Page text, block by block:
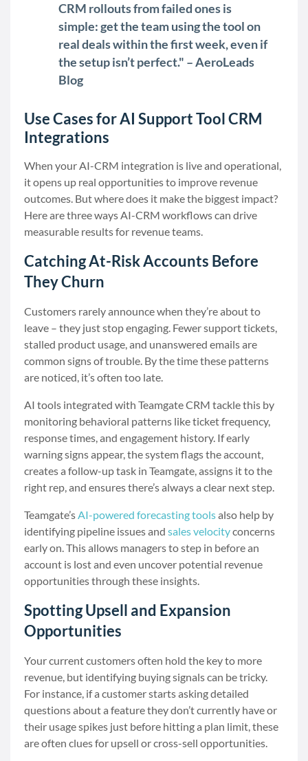
CRM rollouts from failed ones is
simple: get the team using the tool on
real deals within the first week, even if
the setup isn’t perfect." – AeroLeads
Blog
Use Cases for AI Support Tool CRM
Integrations
When your AI-CRM integration is live and operational,
it opens up real opportunities to improve revenue
outcomes. But where does it make the biggest impact?
Here are three ways AI-CRM workflows can drive
measurable results for revenue teams.
Catching At-Risk Accounts Before
They Churn
Customers rarely announce when they’re about to
leave – they just stop engaging. Fewer support tickets,
stalled product usage, and unanswered emails are
common signs of trouble. By the time these patterns
are noticed, it’s often too late.
AI tools integrated with Teamgate CRM tackle this by
monitoring behavioral patterns like ticket frequency,
response times, and engagement history. If early
warning signs appear, the system flags the account,
creates a follow-up task in Teamgate, assigns it to the
right rep, and ensures there’s always a clear next step.
Teamgate’sAI-powered forecasting toolsalso help by
identifying pipeline issues and sales velocityconcerns
early on. This allows managers to step in before an
account is lost and even uncover potential revenue
opportunities through these insights.
Spotting Upsell and Expansion
Opportunities
Your current customers often hold the key to more
revenue, but identifying buying signals can be tricky.
For instance, if a customer starts asking detailed
questions about a feature they don’t currently have or
their usage spikes just before hitting a plan limit, these
are often clues for upsell or cross-sell opportunities.